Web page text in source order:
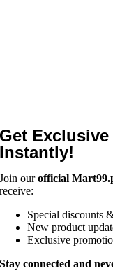
Get
Instantly!
Join ourofficial
receive:
Special discounts
New product
Exclusive
Stay connected and